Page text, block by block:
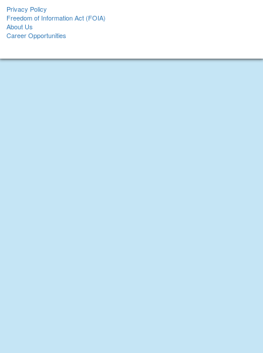
Privacy Policy
Freedom of Information Act (FOIA)
About Us
Career Opportunities